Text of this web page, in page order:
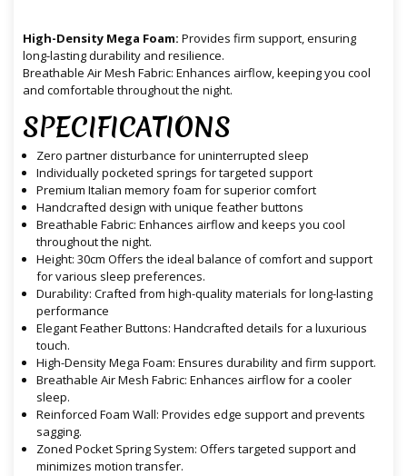
High-Density Mega Foam: Provides firm support, ensuring
long-lasting durability and resilience.
Breathable Air Mesh Fabric: Enhances airflow, keeping you cool
and comfortable throughout the night.
SPECIFICATIONS
Zero partner disturbance for uninterrupted sleep
Individually pocketed springs for targeted support
Premium Italian memory foam for superior comfort
Handcrafted design with unique feather buttons
Breathable Fabric: Enhances airflow and keeps you cool
throughout the night.
Height: 30cm Offers the ideal balance of comfort and support
for various sleep preferences.
Durability: Crafted from high-quality materials for long-lasting
performance
Elegant Feather Buttons: Handcrafted details for a luxurious
touch.
High-Density Mega Foam: Ensures durability and firm support.
Breathable Air Mesh Fabric: Enhances airflow for a cooler
sleep.
Reinforced Foam Wall: Provides edge support and prevents
sagging.
Zoned Pocket Spring System: Offers targeted support and
minimizes motion transfer.